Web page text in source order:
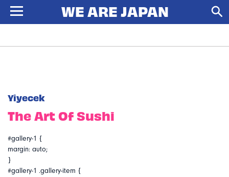
Yiyecek
The Art Of Sushi
#gallery-1 {
margin: auto;
}
#gallery-1 .gallery-item {